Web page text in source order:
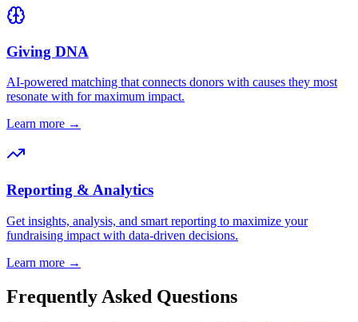
Giving DNA
AI-powered matching that connects donors with causes they most
resonate with for maximum impact.
Learn more →
Reporting & Analytics
Get insights, analysis, and smart reporting to maximize your
fundraising impact with data-driven decisions.
Learn more →
Frequently Asked Questions